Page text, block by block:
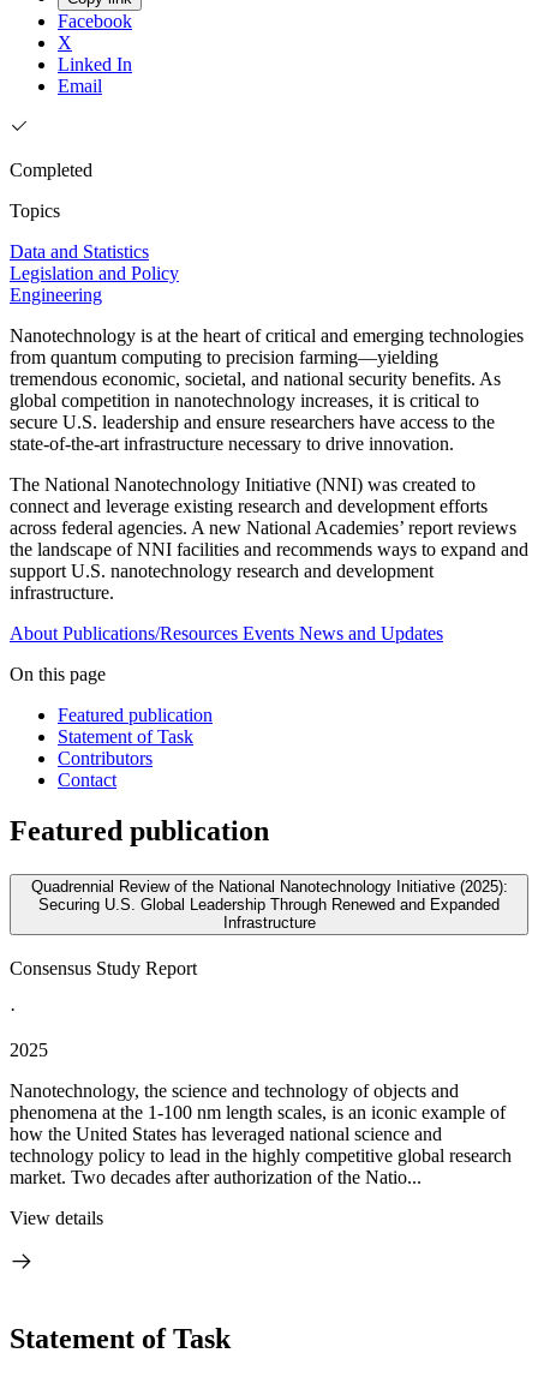
Facebook
X
Linked In
Email
Completed
Topics
Data and Statistics
Legislation and Policy
Engineering
Nanotechnology is at the heart of critical and emerging technologies
from quantum computing to precision farming—yielding
tremendous economic, societal, and national security benefits. As
global competition in nanotechnology increases, it is critical to
secure U.S. leadership and ensure researchers have access to the
state-of-the-art infrastructure necessary to drive innovation.
The National Nanotechnology Initiative (NNI) was created to
connect and leverage existing research and development efforts
across federal agencies. A new National Academies’ report reviews
the landscape of NNI facilities and recommends ways to expand and
support U.S. nanotechnology research and development
infrastructure.
About Publications/Resources Events News and Updates
On this page
Featured publication
Statement of Task
Contributors
Contact
Featured publication
Quadrennial Review of the National Nanotechnology Initiative (2025):
Securing U.S. Global Leadership Through Renewed and Expanded
Infrastructure
Consensus Study Report
·
2025
Nanotechnology, the science and technology of objects and
phenomena at the 1-100 nm length scales, is an iconic example of
how the United States has leveraged national science and
technology policy to lead in the highly competitive global research
market. Two decades after authorization of the Natio...
View details
Statement of Task